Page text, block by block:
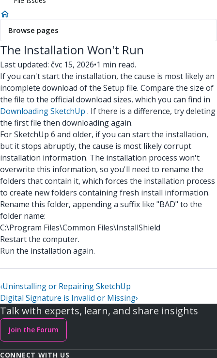
Browse pages
The Installation Won't Run
Last updated: čvc 15, 2026•1 min read.
If you can't start the installation, the cause is most likely an
incomplete download of the Setup file. Compare the size of
the file to the official download sizes, which you can find in
Downloading SketchUp . If there is a difference, try deleting
the first file then downloading again.
For SketchUp 6 and older, if you can start the installation,
but it stops abruptly, the cause is most likely corrupt
installation information. The installation process won't
overwrite this information, so you'll need to rename the
folders that contain it, which forces the installation process
to create new folders containing fresh install information.
Rename this folder, appending a suffix like "BAD" to the
folder name:
C:\Program Files\Common Files\InstallShield
Restart the computer.
Run the installation again.
‹Uninstalling or Repairing SketchUp
Digital Signature is Invalid or Missing›
Talk with experts, learn, and share insights
Join the Forum
CONNECT WITH US